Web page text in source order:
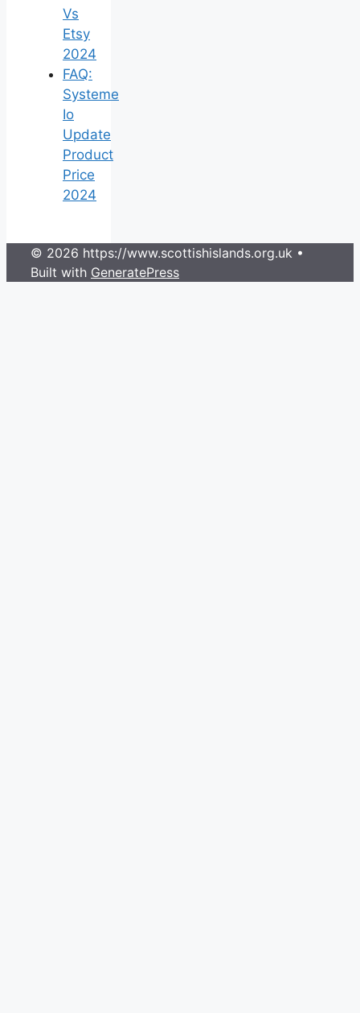
Vs
Etsy
2024
FAQ:
Systeme
Io
Update
Product
Price
2024
© 2026 https://www.scottishislands.org.uk •
Built with GeneratePress